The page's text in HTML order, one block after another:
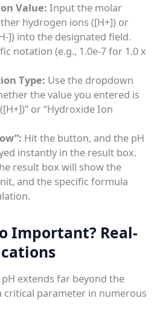
Value: Input the molar
hydrogen ions ([H+]) or
]) into the designated field.
notation (e.g., 1.0e-7 for 1.0 x
Type: Use the dropdown
the value you entered is
or “Hydroxide Ion
Hit the button, and the pH
instantly in the result box.
result box will show the
and the specific formula
Important? Real-
extends far beyond the
critical parameter in numerous